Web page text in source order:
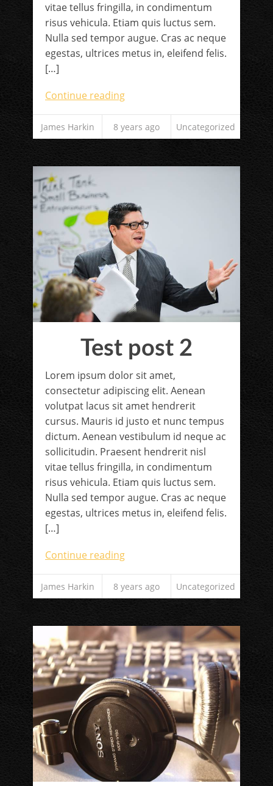
vitae tellus fringilla, in condimentum
risus vehicula. Etiam quis luctus sem.
Nulla sed tempor augue. Cras ac neque
egestas, ultrices metus in, eleifend felis.
[…]
Continue reading
James Harkin 8 years ago Uncategorized
Test post 2
Lorem ipsum dolor sit amet,
consectetur adipiscing elit. Aenean
volutpat lacus sit amet hendrerit
cursus. Mauris id justo et nunc tempus
dictum. Aenean vestibulum id neque ac
sollicitudin. Praesent hendrerit nisl
vitae tellus fringilla, in condimentum
risus vehicula. Etiam quis luctus sem.
Nulla sed tempor augue. Cras ac neque
egestas, ultrices metus in, eleifend felis.
[…]
Continue reading
James Harkin 8 years ago Uncategorized